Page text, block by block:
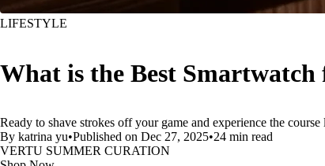
LIFESTYLE
What is the Best
Ready to shave strokes off your game and experience the
By katrina yu•Published on Dec 27, 2025•24 min read
VERTU SUMMER CURATION